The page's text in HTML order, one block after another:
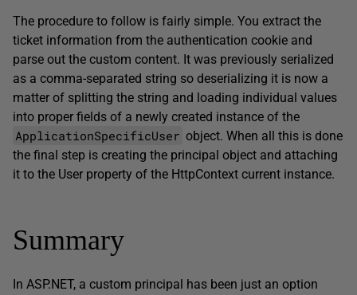
The procedure to follow is fairly simple. You extract the
ticket information from the authentication cookie and
parse out the custom content. It was previously serialized
as a comma-separated string so deserializing it is now a
matter of splitting the string and loading individual values
into proper fields of a newly created instance of the
ApplicationSpecificUser object. When all this is done
the final step is creating the principal object and attaching
it to the User property of the HttpContext current instance.
Summary
In ASP.NET, a custom principal has been just an option